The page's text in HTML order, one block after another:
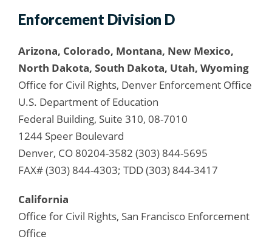
Enforcement Division D
Arizona, Colorado, Montana, New Mexico,
North Dakota, South Dakota, Utah, Wyoming
Office for Civil Rights, Denver Enforcement Office
U.S. Department of Education
Federal Building, Suite 310, 08-7010
1244 Speer Boulevard
Denver, CO 80204-3582 (303) 844-5695
FAX# (303) 844-4303; TDD (303) 844-3417
California
Office for Civil Rights, San Francisco Enforcement
Office